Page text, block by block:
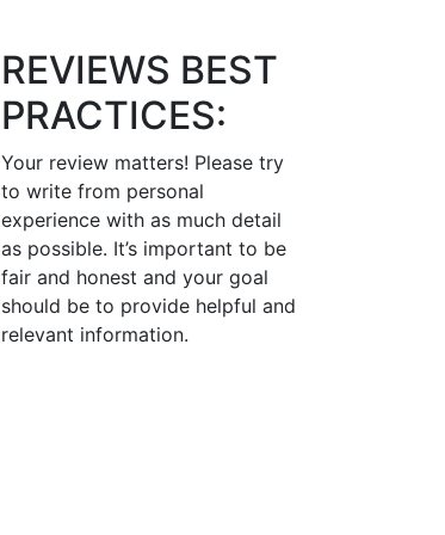
REVIEWS BEST
PRACTICES:
Your review matters! Please try
to write from personal
experience with as much detail
as possible. It’s important to be
fair and honest and your goal
should be to provide helpful and
relevant information.